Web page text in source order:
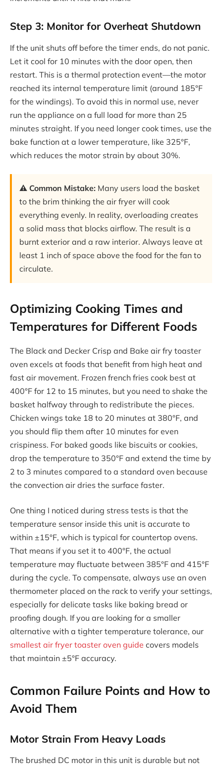
Step 3: Monitor for Overheat Shutdown
If the unit shuts off before the timer ends, do not panic.
Let it cool for 10 minutes with the door open, then
restart. This is a thermal protection event—the motor
reached its internal temperature limit (around 185°F
for the windings). To avoid this in normal use, never
run the appliance on a full load for more than 25
minutes straight. If you need longer cook times, use the
bake function at a lower temperature, like 325°F,
which reduces the motor strain by about 30%.
⚠️ Common Mistake: Many users load the basket
to the brim thinking the air fryer will cook
everything evenly. In reality, overloading creates
a solid mass that blocks airflow. The result is a
burnt exterior and a raw interior. Always leave at
least 1 inch of space above the food for the fan to
circulate.
Optimizing Cooking Times and
Temperatures for Different Foods
The Black and Decker Crisp and Bake air fry toaster
oven excels at foods that benefit from high heat and
fast air movement. Frozen french fries cook best at
400°F for 12 to 15 minutes, but you need to shake the
basket halfway through to redistribute the pieces.
Chicken wings take 18 to 20 minutes at 380°F, and
you should flip them after 10 minutes for even
crispiness. For baked goods like biscuits or cookies,
drop the temperature to 350°F and extend the time by
2 to 3 minutes compared to a standard oven because
the convection air dries the surface faster.
One thing I noticed during stress tests is that the
temperature sensor inside this unit is accurate to
within ±15°F, which is typical for countertop ovens.
That means if you set it to 400°F, the actual
temperature may fluctuate between 385°F and 415°F
during the cycle. To compensate, always use an oven
thermometer placed on the rack to verify your settings,
especially for delicate tasks like baking bread or
proofing dough. If you are looking for a smaller
alternative with a tighter temperature tolerance, our
smallest air fryer toaster oven guide covers models
that maintain ±5°F accuracy.
Common Failure Points and How to
Avoid Them
Motor Strain From Heavy Loads
The brushed DC motor in this unit is durable but not